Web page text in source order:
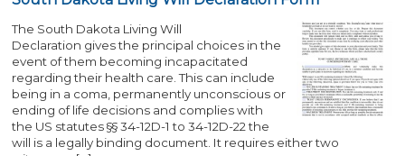
The South Dakota Living Will
Declaration gives the principal choices in the
event of them becoming incapacitated
regarding their health care. This can include
being in a coma, permanently unconscious or
ending of life decisions and complies with
the US statutes §§ 34-12D-1 to 34-12D-22 the
will is a legally binding document. It requires either two